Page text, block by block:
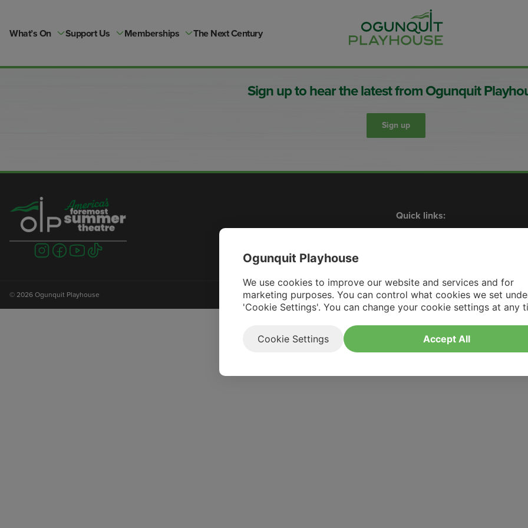
content
What’s On Support Us Memberships The Next Century
Sign up to hear the latest from Ogunquit
Sign up
Quick links:
Shows What’s On
Visit
us
Visit
us
Visit
us
Visit
us
© 2026 Ogunquit Playhouse
Ogunquit Playhouse
We use cookies to improve our website and services and for
marketing purposes. You can control what cookies we set
'Cookie Settings'. You can change your cookie settings at any
Cookie Settings Accept All